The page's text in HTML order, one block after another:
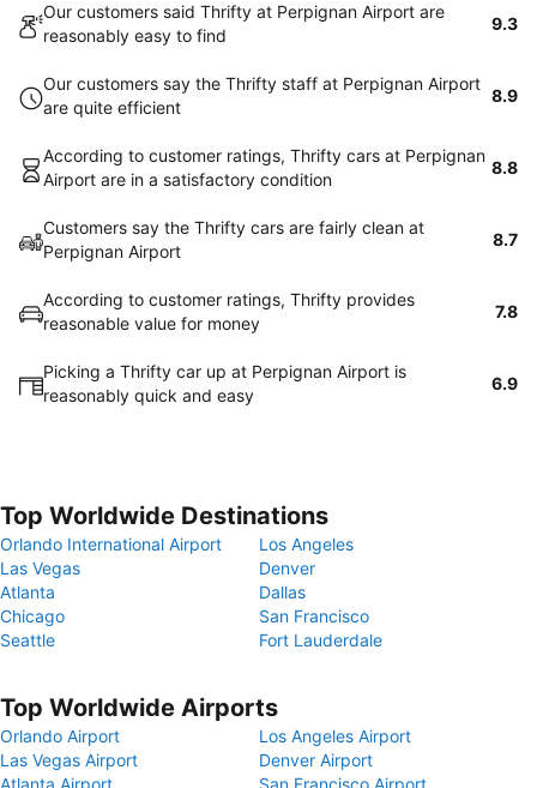
Our customers said Thrifty at Perpignan Airport are
reasonably easy to find
9.3
Our customers say the Thrifty staff at Perpignan Airport
are quite efficient
8.9
According to customer ratings, Thrifty cars at Perpignan
Airport are in a satisfactory condition
8.8
Customers say the Thrifty cars are fairly clean at
Perpignan Airport
8.7
According to customer ratings, Thrifty provides
reasonable value for money
7.8
Picking a Thrifty car up at Perpignan Airport is
reasonably quick and easy
6.9
Top Worldwide Destinations
Orlando International Airport
Los Angeles
Las Vegas
Denver
Atlanta
Dallas
Chicago
San Francisco
Seattle
Fort Lauderdale
Top Worldwide Airports
Orlando Airport
Los Angeles Airport
Las Vegas Airport
Denver Airport
Atlanta Airport
San Francisco Airport